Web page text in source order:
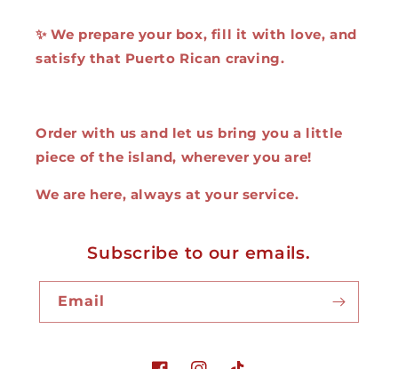
✨ We prepare your box, fill it with love, and
satisfy that Puerto Rican craving.
Order with us and let us bring you a little
piece of the island, wherever you are!
We are here, always at your service.
Subscribe to our emails.
Email